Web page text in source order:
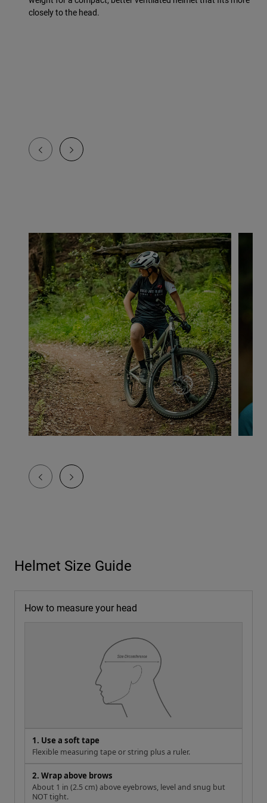
closely to the head.
Helmet Size Guide
How to measure your head
1. Use a soft tape
Flexible measuring tape or string plus a ruler.
2. Wrap above brows
About 1 in (2.5 cm) above eyebrows, level and snug but
NOT tight.